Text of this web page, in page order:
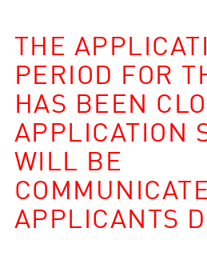
THE
PERIOD FOR
HAS BEEN
APPLICATION
WILL BE
APPLICANTS